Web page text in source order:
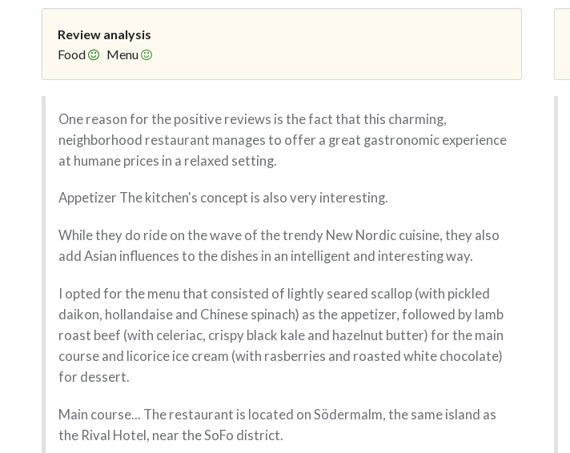
Review analysis
Food
Menu
One reason for the positive reviews is the fact that this charming,
neighborhood restaurant manages to offer a great gastronomic experience
at humane prices in a relaxed setting.
Appetizer The kitchen's concept is also very interesting.
While they do ride on the wave of the trendy New Nordic cuisine, they also
add Asian influences to the dishes in an intelligent and interesting way.
I opted for the menu that consisted of lightly seared scallop (with pickled
daikon, hollandaise and Chinese spinach) as the appetizer, followed by lamb
roast beef (with celeriac, crispy black kale and hazelnut butter) for the main
course and licorice ice cream (with rasberries and roasted white chocolate)
for dessert.
Main course... The restaurant is located on Södermalm, the same island as
the Rival Hotel, near the SoFo district.